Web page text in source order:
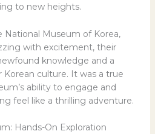
to new heights.
Museum of Korea,
with excitement, their
knowledge and a
culture. It was a true
ability to engage and
feel like a thrilling adventure.
Hands-On Exploration